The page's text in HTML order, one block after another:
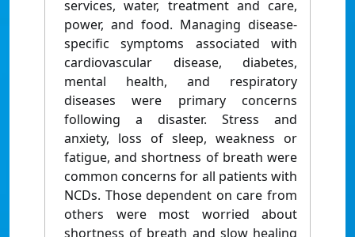
services, water, treatment and care,
power, and food. Managing disease-
specific symptoms associated with
cardiovascular disease, diabetes,
mental health, and respiratory
diseases were primary concerns
following a disaster. Stress and
anxiety, loss of sleep, weakness or
fatigue, and shortness of breath were
common concerns for all patients with
NCDs. Those dependent on care from
others were most worried about
shortness of breath and slow healing